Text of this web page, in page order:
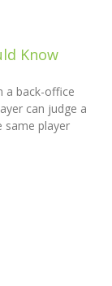
Know
a back-office
can judge a
same player